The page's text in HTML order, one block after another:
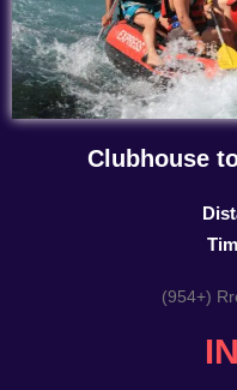
Clubhouse
(954+)